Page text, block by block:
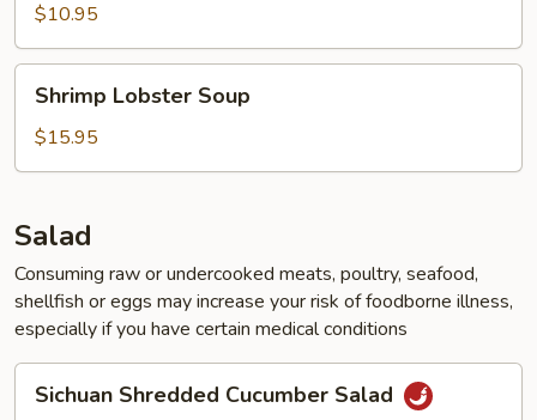
$10.95
Lobster
Soup
Shrimp Lobster Soup
$15.95
Salad
Consuming raw or undercooked meats, poultry, seafood,
shellfish or eggs may increase your risk of foodborne illness,
especially if you have certain medical conditions
Shredded
Sichuan Shredded Cucumber Salad